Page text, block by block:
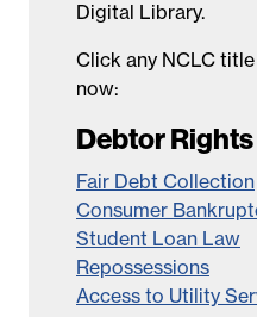
Digital Library.
Click any NCLC
now:
Debtor Rights
Fair Debt Collection
Consumer
Student Loan Law
Repossessions
Access to Utility